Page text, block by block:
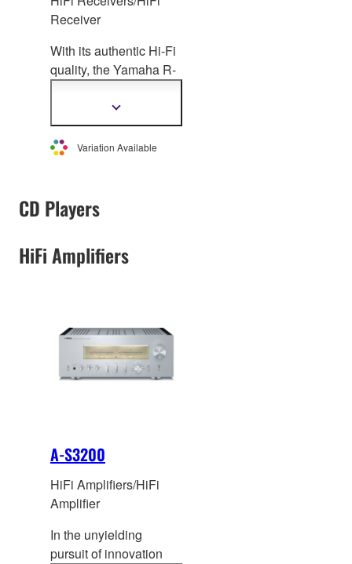
Receiver
With its authentic Hi-Fi
quality, the Yamaha R-
generation Network
HiFi Receiver,
compatible with
sources, including
streaming services. It
room acoustic
Show
Variation Available
CD Players
HiFi Amplifiers
A-S3200
HiFi Amplifiers/HiFi
Amplifier
In the unyielding
pursuit of innovation